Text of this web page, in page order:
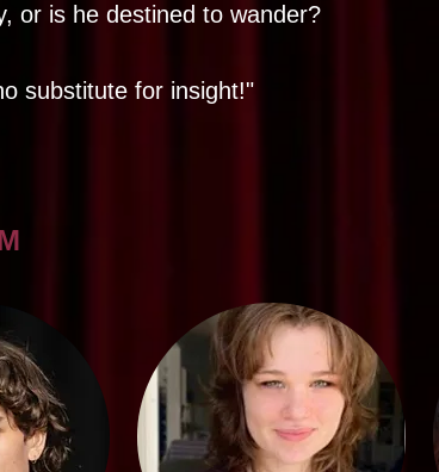
or is he destined to wander?
substitute for insight!"